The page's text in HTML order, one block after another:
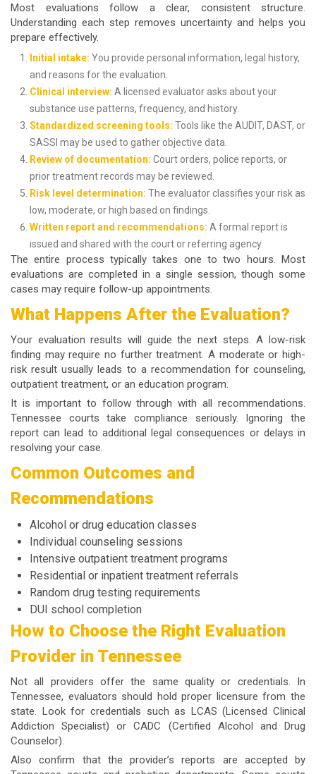
Most evaluations follow a clear, consistent structure.
Understanding each step removes uncertainty and helps you
prepare effectively.
Initial intake: You provide personal information, legal history,
and reasons for the evaluation.
Clinical interview: A licensed evaluator asks about your
substance use patterns, frequency, and history.
Standardized screening tools: Tools like the AUDIT, DAST, or
SASSI may be used to gather objective data.
Review of documentation: Court orders, police reports, or
prior treatment records may be reviewed.
Risk level determination: The evaluator classifies your risk as
low, moderate, or high based on findings.
Written report and recommendations: A formal report is
issued and shared with the court or referring agency.
The entire process typically takes one to two hours. Most
evaluations are completed in a single session, though some
cases may require follow-up appointments.
What Happens After the Evaluation?
Your evaluation results will guide the next steps. A low-risk
finding may require no further treatment. A moderate or high-
risk result usually leads to a recommendation for counseling,
outpatient treatment, or an education program.
It is important to follow through with all recommendations.
Tennessee courts take compliance seriously. Ignoring the
report can lead to additional legal consequences or delays in
resolving your case.
Common Outcomes and
Recommendations
Alcohol or drug education classes
Individual counseling sessions
Intensive outpatient treatment programs
Residential or inpatient treatment referrals
Random drug testing requirements
DUI school completion
How to Choose the Right Evaluation
Provider in Tennessee
Not all providers offer the same quality or credentials. In
Tennessee, evaluators should hold proper licensure from the
state. Look for credentials such as LCAS (Licensed Clinical
Addiction Specialist) or CADC (Certified Alcohol and Drug
Counselor).
Also confirm that the provider’s reports are accepted by